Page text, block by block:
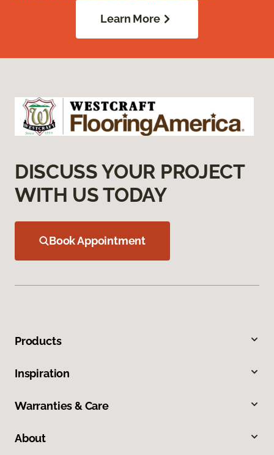
Learn More
DISCUSS YOUR PROJECT
WITH US TODAY
Book Appointment
Products
Inspiration
Warranties & Care
About